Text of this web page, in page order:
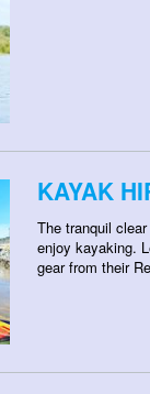
KAYAK
The tranquil
enjoy kayaking.
gear from their